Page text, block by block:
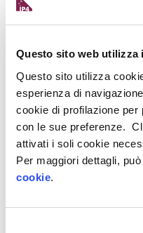
Questo sito web utilizza
Questo sito utilizza
esperienza di
cookie di profilazione per
con le sue preferenze.
attivati i soli cookie
Per maggiori dettagli, può
cookie.
Sensorisation and
industrial fans
LC&Partners
Engineering Srl